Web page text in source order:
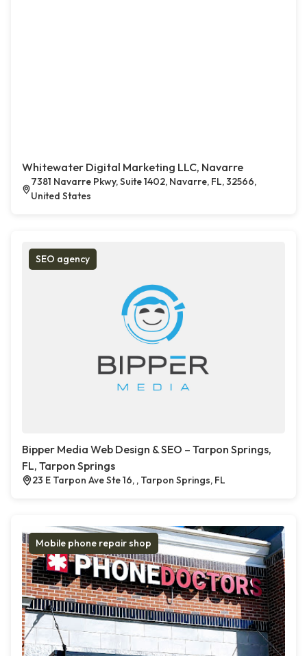
Whitewater Digital Marketing LLC, Navarre
7381 Navarre Pkwy, Suite 1402, Navarre, FL, 32566,
United States
SEO agency
Bipper Media Web Design & SEO – Tarpon Springs,
FL, Tarpon Springs
23 E Tarpon Ave Ste 16, , Tarpon Springs, FL
Mobile phone repair shop